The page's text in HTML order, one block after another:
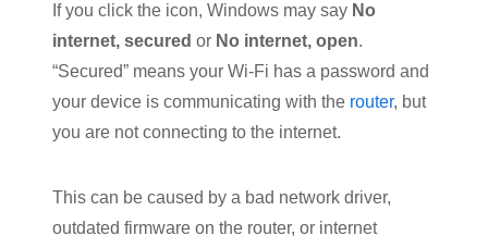
If you click the icon, Windows may say No
internet, secured or No internet, open.
“Secured” means your Wi-Fi has a password and
your device is communicating with the router, but
you are not connecting to the internet.
This can be caused by a bad network driver,
outdated firmware on the router, or internet